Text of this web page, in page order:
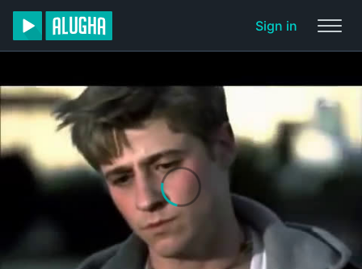
Sign in